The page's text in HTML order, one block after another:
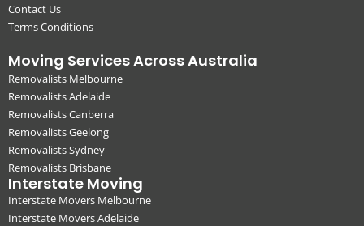
Contact Us
Terms Conditions
Moving Services Across Australia
Removalists Melbourne
Removalists Adelaide
Removalists Canberra
Removalists Geelong
Removalists Sydney
Removalists Brisbane
Interstate Moving
Interstate Movers Melbourne
Interstate Movers Adelaide